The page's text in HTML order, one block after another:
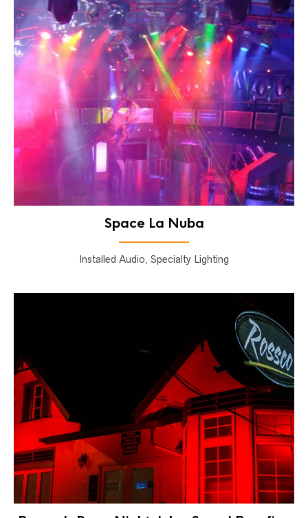
Space La Nuba
Installed Audio, Specialty Lighting